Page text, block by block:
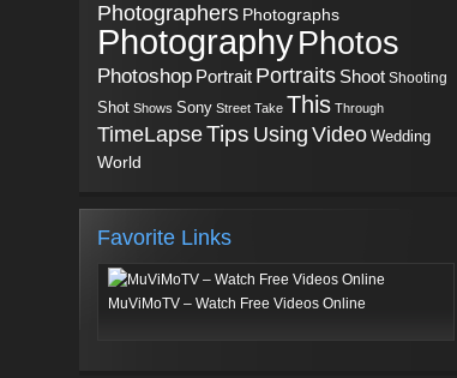
Photographers Photographs
PhotographyPhotos
Photoshop Portrait Portraits Shoot Shooting
Shot Shows Sony Street Take This Through
TimeLapseTips Using Video Wedding
World
Favorite Links
MuViMoTV – Watch Free Videos Online